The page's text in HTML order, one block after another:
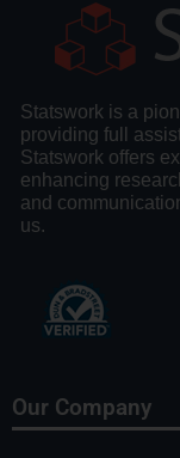
Statswork is a
providing full
Statswork offers
enhancing
and
us.
Our Company